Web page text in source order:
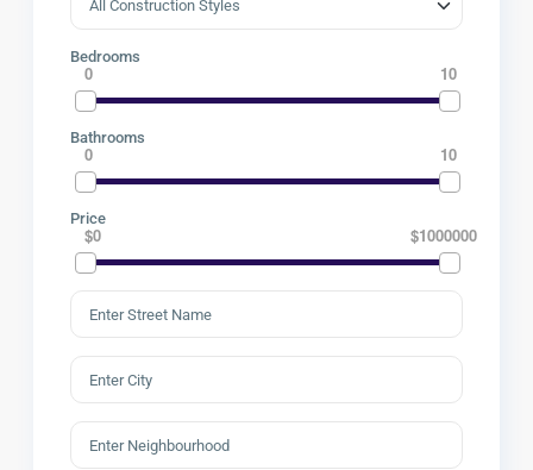
Bedrooms
0 10
Bathrooms
0 10
Price
$0 $1000000